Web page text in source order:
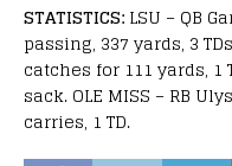
STATISTICS: LSU – QB
passing, 337 yards, 3
catches for 111 yards, 1
sack. OLE MISS – RB
carries, 1 TD.